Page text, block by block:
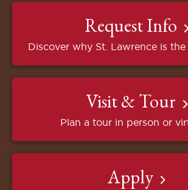
Request Info
Discover why St. Lawrence is
Visit & Tour
Plan a tour in person or
Apply